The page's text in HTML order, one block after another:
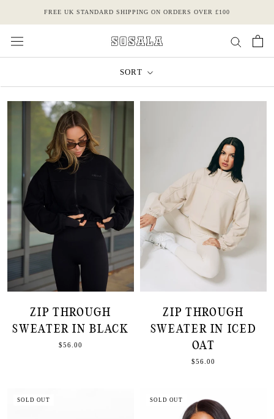
content
FREE UK STANDARD SHIPPING ON ORDERS OVER £100
SORT
ZIP THROUGH
SWEATER IN BLACK
$56.00
ZIP THROUGH
SWEATER IN ICED
OAT
$56.00
SOLD OUT SOLD OUT